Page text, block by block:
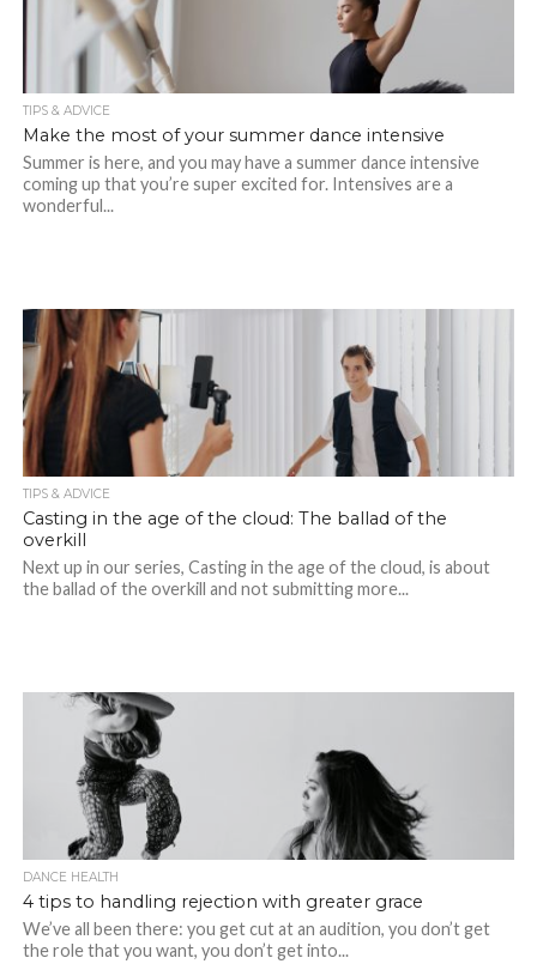
TIPS & ADVICE
Make the most of your summer dance intensive
Summer is here, and you may have a summer dance intensive
coming up that you’re super excited for. Intensives are a
wonderful...
TIPS & ADVICE
Casting in the age of the cloud: The ballad of the
overkill
Next up in our series, Casting in the age of the cloud, is about
the ballad of the overkill and not submitting more...
DANCE HEALTH
4 tips to handling rejection with greater grace
We’ve all been there: you get cut at an audition, you don’t get
the role that you want, you don’t get into...